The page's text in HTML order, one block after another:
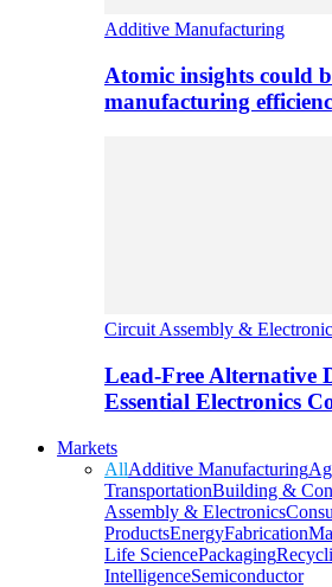
Additive Manufacturing
Atomic insights could
manufacturing
Circuit Assembly &
Lead-Free Alternative
Essential Electronics
Markets
AllAdditive Manufacturing
TransportationBuilding &
Assembly & Electronics
ProductsEnergyFabrication
Life SciencePackaging
IntelligenceSemiconductor